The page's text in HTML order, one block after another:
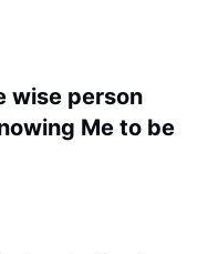
wise person
Me to be